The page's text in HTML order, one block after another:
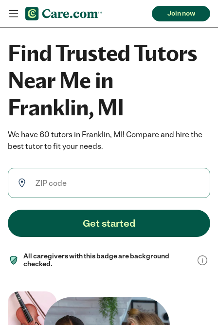
Join now
Find Trusted Tutors
Near Me in
Franklin, MI
We have 60 tutors in Franklin, MI! Compare and hire the
best tutor to fit your needs.
Get started
All caregivers with this badge are background
checked.